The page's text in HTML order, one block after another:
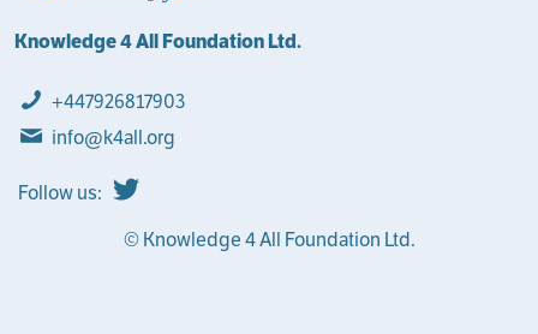
Knowledge 4 All Foundation Ltd.
+447926817903
info@k4all.org
Follow us:
© Knowledge 4 All Foundation Ltd.